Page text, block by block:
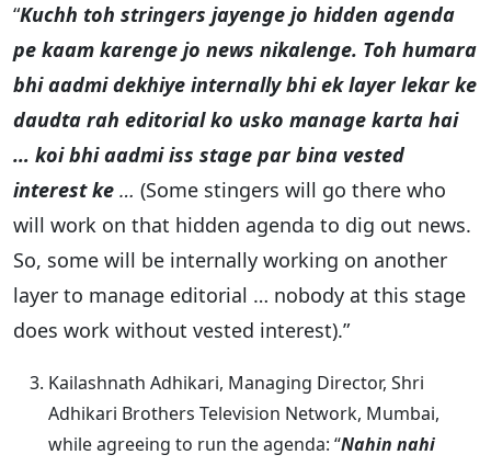
“Kuchh toh stringers jayenge jo hidden agenda
pe kaam karenge jo news nikalenge. Toh humara
bhi aadmi dekhiye internally bhi ek layer lekar ke
daudta rah editorial ko usko manage karta hai
… koi bhi aadmi iss stage par bina vested
interest ke … (Some stingers will go there who
will work on that hidden agenda to dig out news.
So, some will be internally working on another
layer to manage editorial … nobody at this stage
does work without vested interest).”
Kailashnath Adhikari, Managing Director, Shri
Adhikari Brothers Television Network, Mumbai,
while agreeing to run the agenda: “Nahin nahi